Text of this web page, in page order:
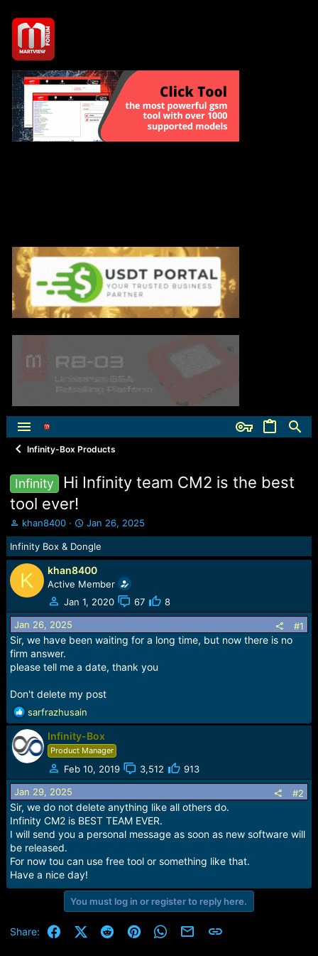
Infinity-Box Products
Infinity
Hi Infinity team CM2 is the best
tool ever!
T
h
r
e
a
d
s
t
a
r
t
e
khan8400
S
t
a
r
t
d
a
t
Jan 26, 2025
Infinity Box & Dongle
K khan8400
Active Member
Jan 1, 2020
67 8
Jan 26, 2025 #1
Sir, we have been waiting for a long time, but now there is no
firm answer.
please tell me a date, thank you
Don't delete my post
R
e
a
c
t
o
n
s
:
sarfrazhusain
Infinity-Box
Product Manager
Feb 10, 2019 3,512 913
Jan 29, 2025 #2
Sir, we do not delete anything like all others do.
Infinity CM2 is BEST TEAM EVER.
I will send you a personal message as soon as new software will
be released.
For now tou can use free tool or something like that.
Have a nice day!
You must log in or register to reply here.
Share: FacebookX (Twitter)
RedditPinterestWhatsApp
Email Link